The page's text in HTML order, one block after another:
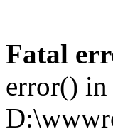
Fatal
error() in